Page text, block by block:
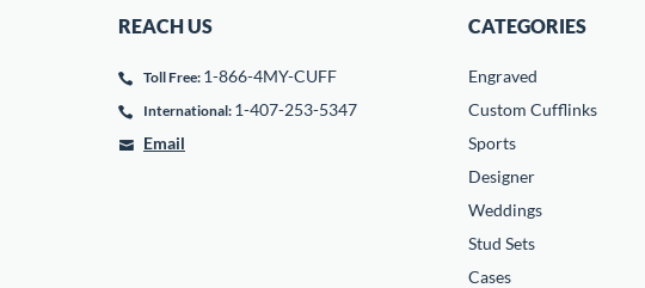
REACH US
Toll Free: 1-866-4MY-CUFF
International: 1-407-253-5347
Email
CATEGORIES
Engraved
Custom Cufflinks
Sports
Designer
Weddings
Stud Sets
Cases